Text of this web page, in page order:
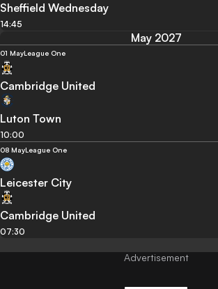
Sheffield Wednesday
14:45
May 2027
01 MayLeague One
Cambridge United
Luton Town
10:00
08 MayLeague One
Leicester City
Cambridge United
07:30